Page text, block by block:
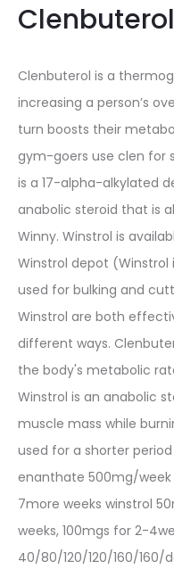
Clenbuterol is a
increasing a person’s
turn boosts their
gym-goers use clen for
is a 17-alpha-alkylated
anabolic steroid that is
Winny. Winstrol is
Winstrol depot (Winstrol
used for bulking and
Winstrol are both
different ways.
the body's metabolic
Winstrol is an anabolic
muscle mass while
used for a shorter
enanthate 500mg/
7more weeks winstrol
weeks, 100mgs for 2-
40/80/120/120/160/160/